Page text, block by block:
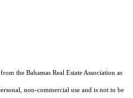
the Bahamas Real Estate Association as
non-commercial use and is not to be